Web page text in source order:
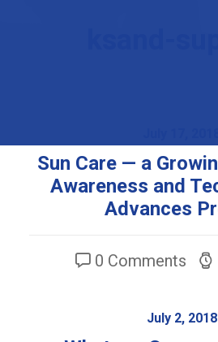
Sun Care — a
Awareness and
Advances
0 Comments
July 2, 2018